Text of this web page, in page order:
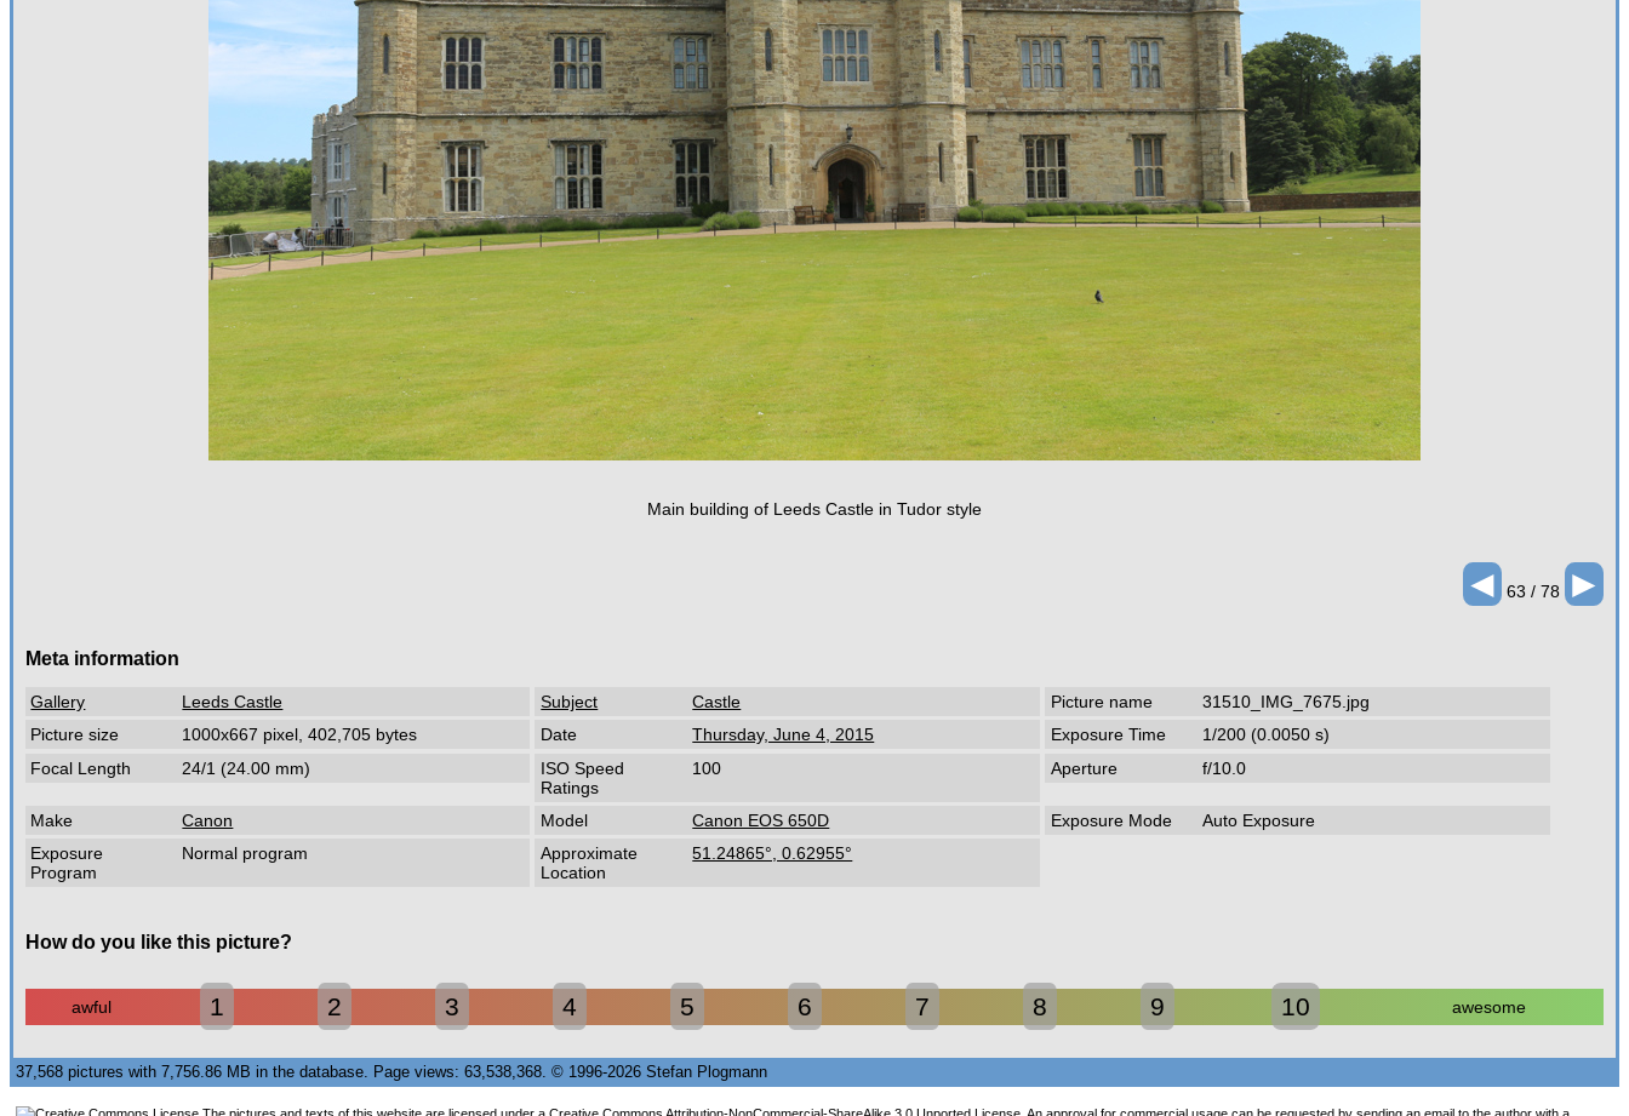
Main building of Leeds Castle in Tudor style
◄63 / 78 ►
Meta information
Gallery Leeds Castle Subject Castle Picture name
31510_IMG_7675.jpg
Picture size
1000x667 pixel, 402,705 bytes Date Thursday, June 4, 2015 Exposure Time
1/200 (0.0050 s)
Focal Length
24/1 (24.00 mm)
ISO Speed
Ratings
100 Aperture f/10.0
Make Canon Model Canon EOS 650D Exposure Mode
Auto Exposure
Exposure
Program
Normal program
Approximate
Location
51.24865°, 0.62955°
How do you like this picture?
awful 1 2 3 4 5 6 7 8 9 10 awesome
37,568 pictures with 7,756.86 MB in the database. Page views: 63,538,368. © 1996-2026 Stefan Plogmann